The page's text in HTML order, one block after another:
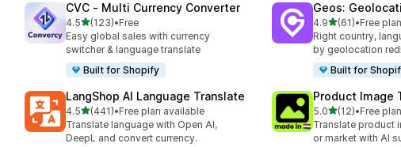
CVC ‑ Multi Currency Converter
4.5out of 5 stars
(123)
123 total reviews
•Free
Easy global sales with currency
switcher & language translate
Built for Shopify
Geos:
4.9out of 5 stars
(61)
61 total reviews
•Free
Right country,
by geolocation
Built for
LangShop AI Language Translate
4.5out of 5 stars
(441)
441 total reviews
•Free plan available
Translate language with Open AI,
DeepL and convert currency.
Product Image
5.0out of 5 stars
(12)
12 total reviews
•Free
Translate product
or market with AI